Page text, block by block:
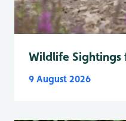
Wildlife Sightings
9 August 2026